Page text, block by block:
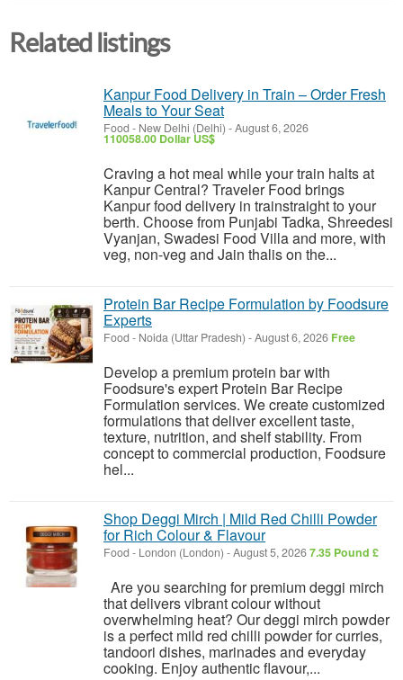
Related listings
Kanpur Food Delivery in Train – Order Fresh
Meals to Your Seat
Food - New Delhi (Delhi) -August 6, 2026
110058.00 Dollar US$
Craving a hot meal while your train halts at
Kanpur Central? Traveler Food brings
Kanpur food delivery in trainstraight to your
berth. Choose from Punjabi Tadka, Shreedesi
Vyanjan, Swadesi Food Villa and more, with
veg, non-veg and Jain thalis on the...
Protein Bar Recipe Formulation by Foodsure
Experts
Food - Noida (Uttar Pradesh) -August 6, 2026 Free
Develop a premium protein bar with
Foodsure's expert Protein Bar Recipe
Formulation services. We create customized
formulations that deliver excellent taste,
texture, nutrition, and shelf stability. From
concept to commercial production, Foodsure
hel...
Shop Deggi Mirch | Mild Red Chilli Powder
for Rich Colour & Flavour
Food - London (London) -August 5, 20267.35 Pound £
Are you searching for premium deggi mirch
that delivers vibrant colour without
overwhelming heat? Our deggi mirch powder
is a perfect mild red chilli powder for curries,
tandoori dishes, marinades and everyday
cooking. Enjoy authentic flavour,...